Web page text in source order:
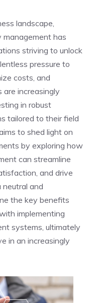
landscape,
has
striving to unlock
pressure to
costs, and
are increasingly
in robust
tailored to their field
to shed light on
by exploring how
can streamline
and drive
and
the key benefits
implementing
systems, ultimately
in an increasingly